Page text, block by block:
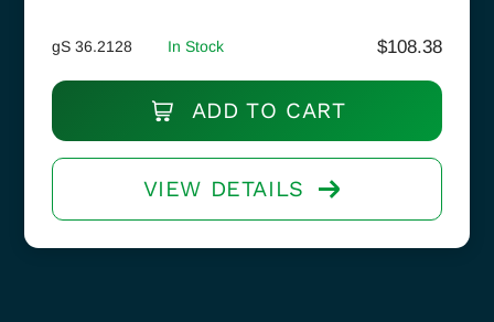
gS 36.2128 In Stock $108.38
ADD TO CART
VIEW DETAILS